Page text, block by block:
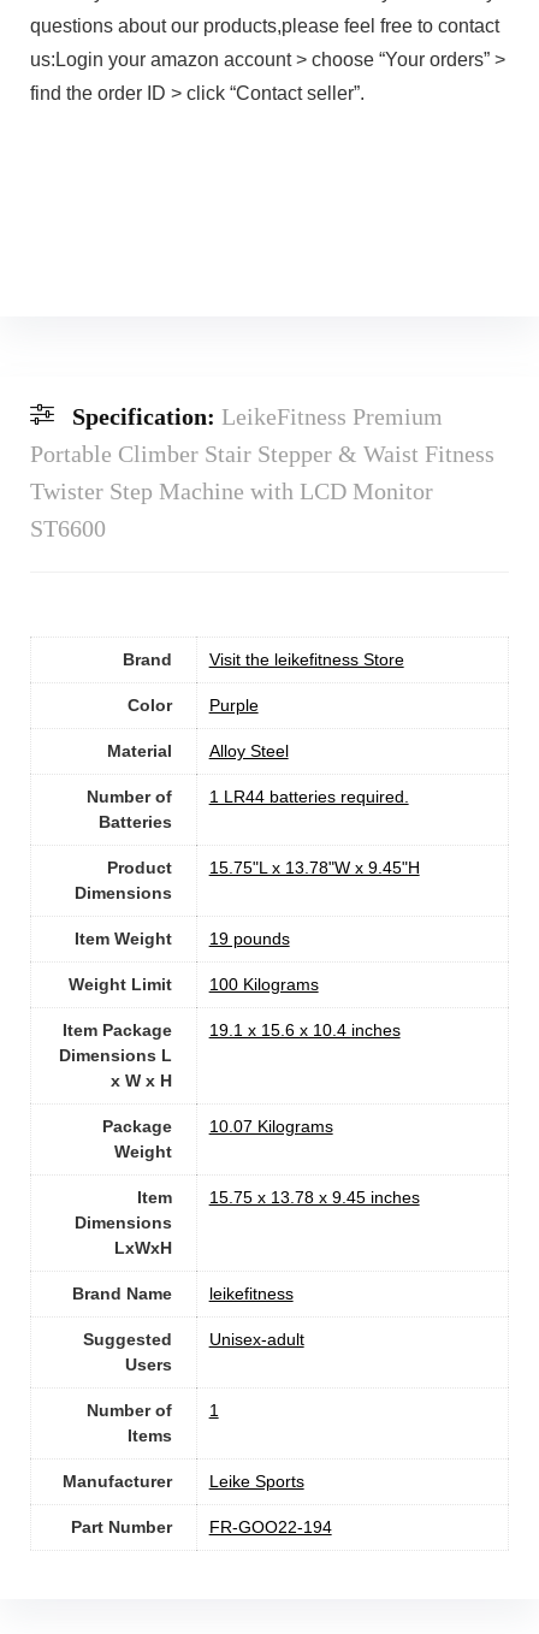
questions about our products,please feel free to contact
us:Login your amazon account > choose “Your orders” >
find the order ID > click “Contact seller”.
Specification: LeikeFitness Premium
Portable Climber Stair Stepper & Waist Fitness
Twister Step Machine with LCD Monitor
ST6600
Brand Visit the leikefitness Store
Color Purple
Material Alloy Steel
Number of
Batteries
‎1 LR44 batteries required.
Product
Dimensions
‎15.75"L x 13.78"W x 9.45"H
Item Weight 19 pounds
Weight Limit ‎100 Kilograms
Item Package
Dimensions L
x W x H
‎19.1 x 15.6 x 10.4 inches
Package
Weight
‎10.07 Kilograms
Item
Dimensions
LxWxH
‎15.75 x 13.78 x 9.45 inches
Brand Name ‎leikefitness
Suggested
Users
Unisex-adult
Number of
Items
1
Manufacturer ‎Leike Sports
Part Number ‎FR-GOO22-194